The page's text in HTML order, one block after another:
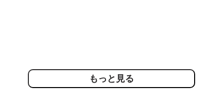
もっと見る